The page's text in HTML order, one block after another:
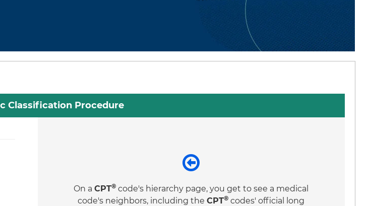
Classification Procedure
On aCPT® code's hierarchy page, you get to see a medical
code's neighbors, including theCPT® codes' official long